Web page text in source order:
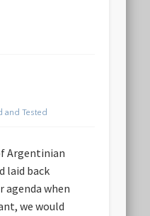
and Tested
Argentinian
laid back
agenda when
we would